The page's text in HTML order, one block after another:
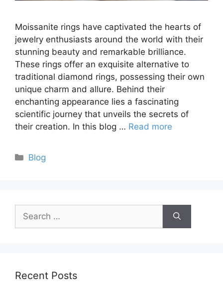
Moissanite rings have captivated the hearts of
jewelry enthusiasts around the world with their
stunning beauty and remarkable brilliance.
These rings offer an exquisite alternative to
traditional diamond rings, possessing their own
unique charm and allure. Behind their
enchanting appearance lies a fascinating
scientific journey that unveils the secrets of
their creation. In this blog … Read more
Categories
Blog
for:
Recent Posts